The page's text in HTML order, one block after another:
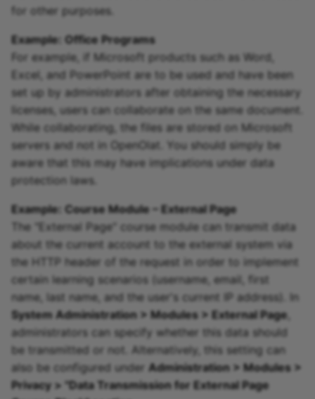
for other purposes.
Example: Office Programs
For example, if Microsoft products such as Word,
Excel, and PowerPoint are to be used and have been
set up by administrators after obtaining the necessary
licenses, users can collaborate on the same document.
While collaborating, the files are stored on Microsoft
servers and not in OpenOlat. You should simply be
aware that this may have implications under data
protection laws.
Example: Course Module – External Page
The "External Page" course module can transmit data
about the current account to the external system via
the HTTP header of the request in order to implement
certain learning scenarios (username, email, first
name, last name, and the user's current IP address). In
System Administration > Modules > External Page
administrators can specify whether this data should
be transmitted or not. Alternatively, this setting can
also be configured under Administration > Modules >
Privacy > "Data Transmission for External Page